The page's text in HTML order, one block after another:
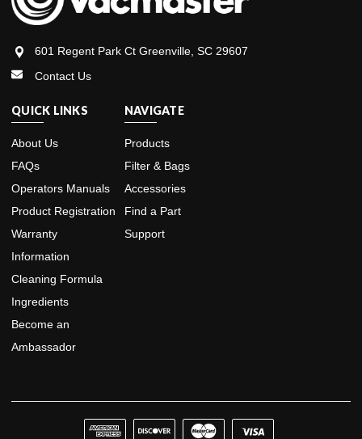
601 Regent Park Ct Greenville, SC 29607
Contact Us
QUICK LINKS
About Us
FAQs
Operators Manuals
Product Registration
Warranty
Information
Cleaning Formula
Ingredients
Become an
Ambassador
NAVIGATE
Products
Filter & Bags
Accessories
Find a Part
Support